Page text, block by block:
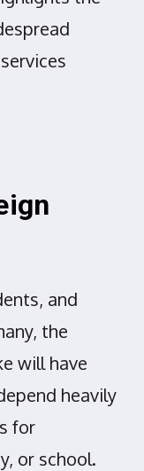
and
the
will have
heavily
for
or school.